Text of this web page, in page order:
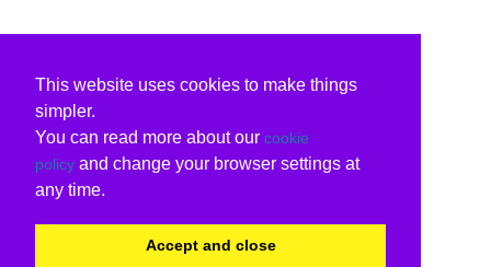
This website uses cookies to make things
simpler.
You can read more about our cookie
policy and change your browser settings at
any time.
Accept and close